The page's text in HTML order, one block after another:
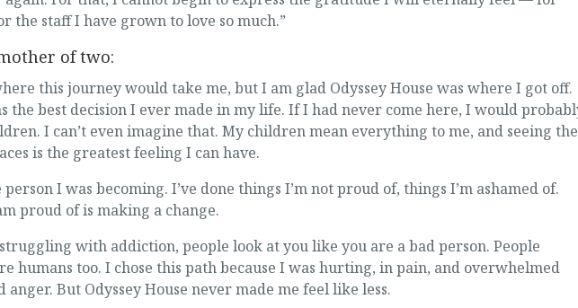
the staff I have grown to love so much.”
of two:
this journey would take me, but I am glad Odyssey House was where I got off.
the best decision I ever made in my life. If I had never come here, I would
I can’t even imagine that. My children mean everything to me, and seeing the
is the greatest feeling I can have.
I was becoming. I’ve done things I’m not proud of, things I’m ashamed of.
proud of is making a change.
with addiction, people look at you like you are a bad person. People
humans too. I chose this path because I was hurting, in pain, and overwhelmed
anger. But Odyssey House never made me feel like less.